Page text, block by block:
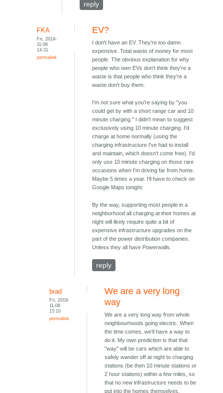
reply
FKA
Fri, 2019-
11-08
14:31
permalink
EV?
I don't have an EV. They're too damn
expensive. Total waste of money for most
people. The obvious explanation for why
people who own EVs don't think they're a
waste is that people who think they're a
waste don't buy them.
I'm not sure what you're saying by "you
could get by with a short range car and 10
minute charging." I didn't mean to suggest
exclusively using 10 minute charging. I'd
charge at home normally (using the
charging infrastructure I've had to install
and maintain, which doesn't come free). I'd
only use 10 minute charging on those rare
occasions when I'm driving far from home.
Maybe 5 times a year. I'll have to check on
Google Maps tonight.
By the way, supporting most people in a
neighborhood all charging at their homes at
night will likely require quite a bit of
expensive infrastructure upgrades on the
part of the power distribution companies.
Unless they all have Powerwalls.
reply
brad
Fri, 2019-
11-08
15:10
permalink
We are a very long
way
We are a very long way from whole
neighbourhoods going electric. When
the time comes, we'll have a way to
do it. My own prediction is that that
"way" will be cars which are able to
safely wander off at night to charging
stations (be then 10 minute stations or
2 hour stations) within a few miles, so
that no new infrastructure needs to be
put into the homes themselves.